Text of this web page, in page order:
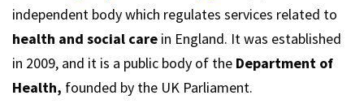
independent body which regulates services related to
health and social care in England. It was established
in 2009, and it is a public body of the Department of
Health, founded by the UK Parliament.